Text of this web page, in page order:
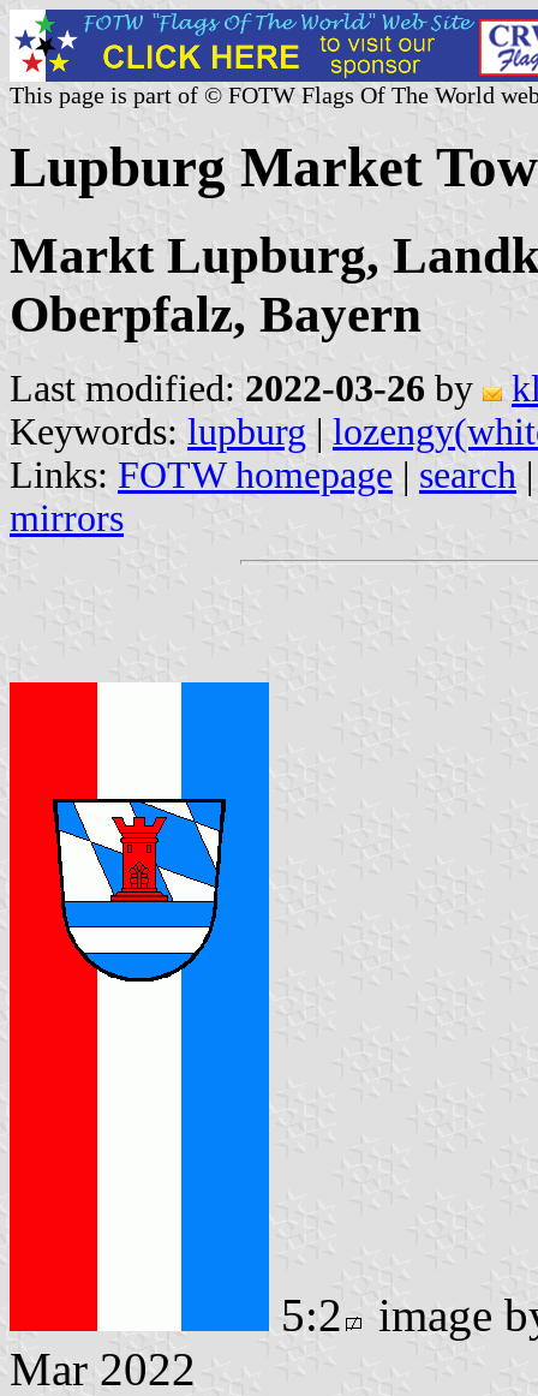
This page is part of © FOTW Flags Of The World
Lupburg Market
Markt Lupburg,
Oberpfalz, Bayern
Last modified: 2022-03-26 by
Keywords: lupburg |
Links: FOTW homepage | search
mirrors
5:2
image
Mar 2022